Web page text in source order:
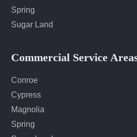
Spring
Sugar Land
Commercial Service
Conroe
Cypress
Magnolia
Spring